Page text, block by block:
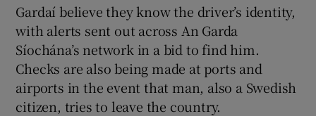
Gardaí believe they know the driver’s identity,
with alerts sent out across An Garda
Síochána’s network in a bid to find him.
Checks are also being made at ports and
airports in the event that man, also a Swedish
citizen, tries to leave the country.